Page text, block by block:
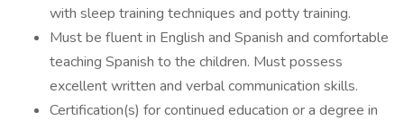
with sleep training techniques and potty training.
Must be fluent in English and Spanish and comfortable
teaching Spanish to the children. Must possess
excellent written and verbal communication skills.
Certification(s) for continued education or a degree in